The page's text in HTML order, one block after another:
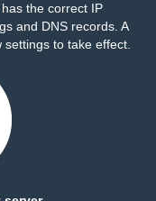
the correct IP
and DNS records. A
to take effect.